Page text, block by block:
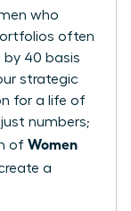
who
often
by 40 basis
strategic
for a life of
numbers;
of Women
a